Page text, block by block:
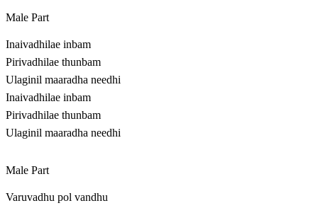
Male Part
Inaivadhilae inbam
Pirivadhilae thunbam
Ulaginil maaradha needhi
Inaivadhilae inbam
Pirivadhilae thunbam
Ulaginil maaradha needhi
Male Part
Varuvadhu pol vandhu